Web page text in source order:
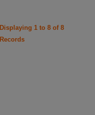
Displaying 1 to 8 of 8
Records